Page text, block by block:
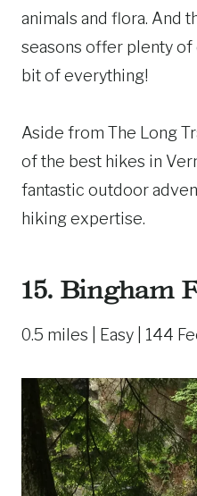
animals and flora. And
seasons offer plenty
bit of everything!
Aside from The Long
of the best hikes in
fantastic outdoor
hiking expertise.
15. Bingham
0.5 miles | Easy | 144